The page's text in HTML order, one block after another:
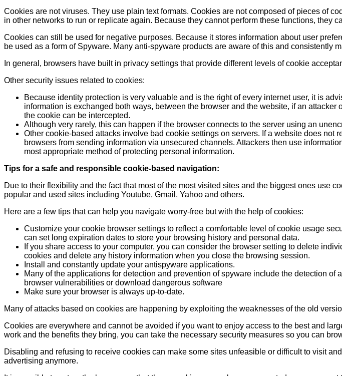
Cookies are not viruses. They use plain text formats. Cookies are not composed of pieces of
in other networks to run or replicate again. Because they cannot perform these functions, they
Cookies can still be used for negative purposes. Because it stores information about user
be used as a form of Spyware. Many anti-spyware products are aware of this and
In general, browsers have built in privacy settings that provide different levels of cookie
Other security issues related to cookies:
Because identity protection is very valuable and is the right of every internet user, it is
information is exchanged both ways, between the browser and the website, if an
the cookie can be intercepted.
Although very rarely, this can happen if the browser connects to the server using an
Other cookie-based attacks involve bad cookie settings on servers. If a website does
browsers from sending information via unsecured channels. Attackers then use
most appropriate method of protecting personal information.
Tips for a safe and responsible cookie-based navigation:
Due to their flexibility and the fact that most of the most visited sites and the biggest ones use
popular and used sites including Youtube, Gmail, Yahoo and others.
Here are a few tips that can help you navigate worry-free but with the help of cookies:
Customize your cookie browser settings to reflect a comfortable level of cookie usage
can set long expiration dates to store your browsing history and personal data.
If you share access to your computer, you can consider the browser setting to delete
cookies and delete any history information when you close the browsing session.
Install and constantly update your antispyware applications.
Many of the applications for detection and prevention of spyware include the detection
browser vulnerabilities or download dangerous software
Make sure your browser is always up-to-date.
Many of attacks based on cookies are happening by exploiting the weaknesses of the old
Cookies are everywhere and cannot be avoided if you want to enjoy access to the best and
work and the benefits they bring, you can take the necessary security measures so you can
Disabling and refusing to receive cookies can make some sites unfeasible or difficult to visit
advertising anymore.